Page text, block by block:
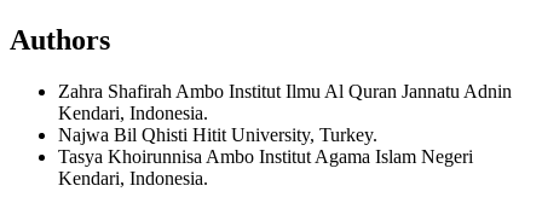
Authors
Zahra Shafirah Ambo Institut Ilmu Al Quran Jannatu Adnin
Kendari, Indonesia.
Najwa Bil Qhisti Hitit University, Turkey.
Tasya Khoirunnisa Ambo Institut Agama Islam Negeri
Kendari, Indonesia.